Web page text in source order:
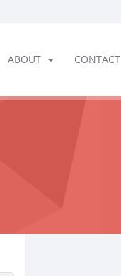
ABOUT CONTACT